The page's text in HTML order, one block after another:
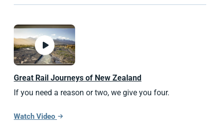
Great Rail Journeys of New Zealand
If you need a reason or two, we give you four.
Watch Video